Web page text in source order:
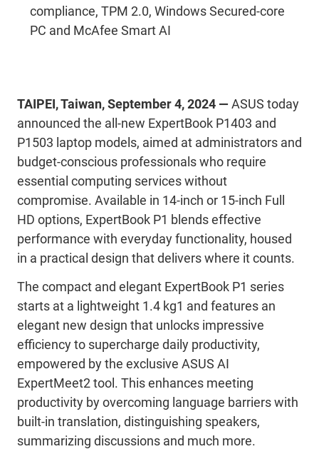
compliance, TPM 2.0, Windows Secured-core
PC and McAfee Smart AI
TAIPEI, Taiwan, September 4, 2024 — ASUS today
announced the all-new ExpertBook P1403 and
P1503 laptop models, aimed at administrators and
budget-conscious professionals who require
essential computing services without
compromise. Available in 14-inch or 15-inch Full
HD options, ExpertBook P1 blends effective
performance with everyday functionality, housed
in a practical design that delivers where it counts.
The compact and elegant ExpertBook P1 series
starts at a lightweight 1.4 kg1 and features an
elegant new design that unlocks impressive
efficiency to supercharge daily productivity,
empowered by the exclusive ASUS AI
ExpertMeet2 tool. This enhances meeting
productivity by overcoming language barriers with
built-in translation, distinguishing speakers,
summarizing discussions and much more.